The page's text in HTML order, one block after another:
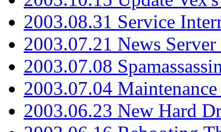
2003.08.31 Service
2003.07.21 News
2003.07.08
2003.07.04
2003.06.23 New Hard